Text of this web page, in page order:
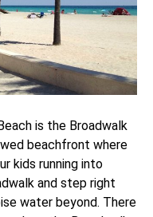
is the Broadwalk
beachfront where
kids running into
and step right
water beyond. There